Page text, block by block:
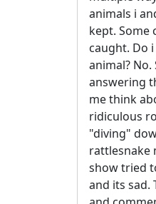
animals i
kept. Some
caught. Do
animal? No.
answering
me think
ridiculous
"diving"
rattlesnake
show tried
and its sad.